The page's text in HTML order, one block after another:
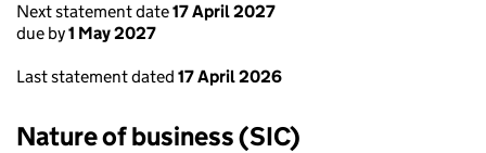
Next statement date17 April 2027
due by1 May 2027
Last statement dated 17 April 2026
Nature of business (SIC)